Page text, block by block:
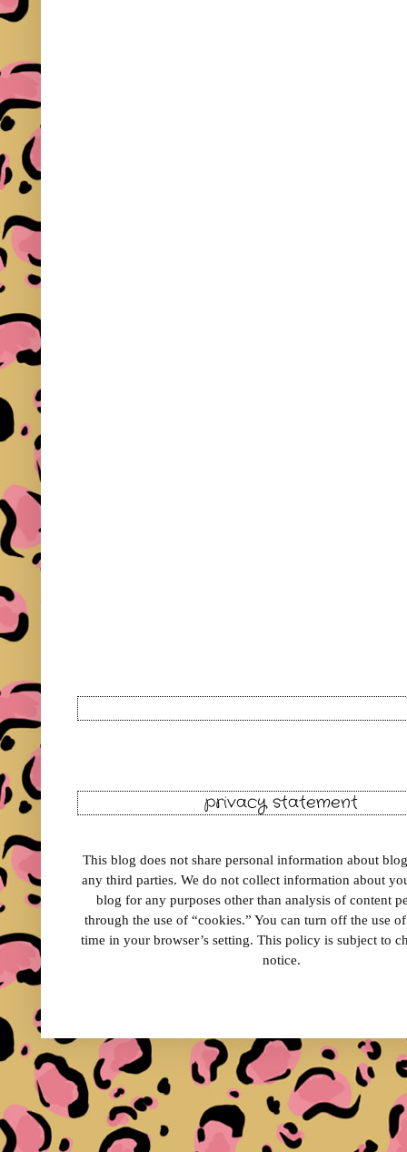
privacy statement
This blog does not share personal information about
any third parties. We do not collect information about
blog for any purposes other than analysis of content
through the use of “cookies.” You can turn off the use
time in your browser’s setting. This policy is subject to
notice.